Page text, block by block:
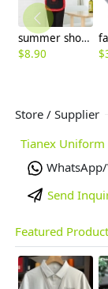
summer short sleeve waiter waitress shirt uniform
$8.90
$
Store / Supplier
Tianex Uniform
Send
Featured